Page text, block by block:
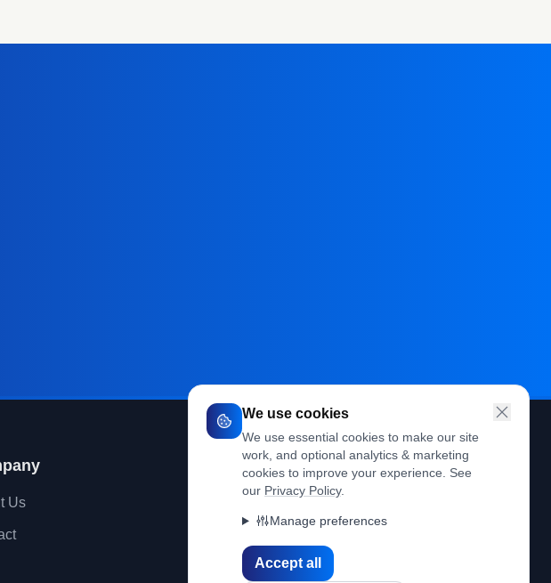
Us
Legal
Privacy Policy
Cookie Policy
We use cookies
We use essential cookies to make our site
work, and optional analytics & marketing
cookies to improve your experience. See
our Privacy Policy.
Manage preferences
Accept all